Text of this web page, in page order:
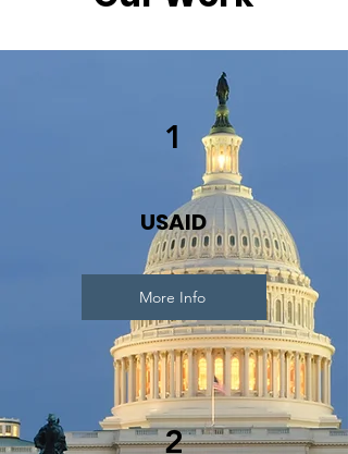
1
USAID
More Info
2